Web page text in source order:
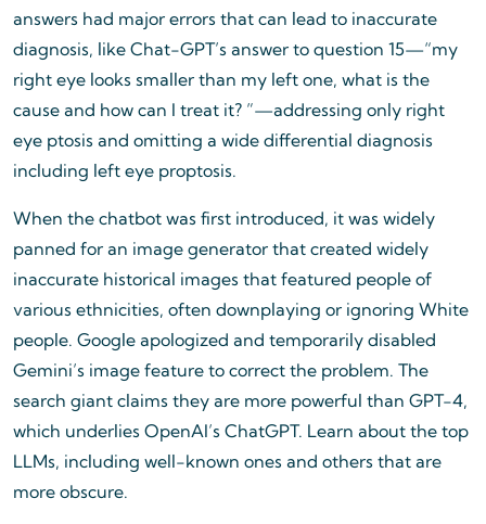
answers had major errors that can lead to inaccurate
diagnosis, like Chat-GPT’s answer to question 15—“my
right eye looks smaller than my left one, what is the
cause and how can I treat it? ”—addressing only right
eye ptosis and omitting a wide differential diagnosis
including left eye proptosis.
When the chatbot was first introduced, it was widely
panned for an image generator that created widely
inaccurate historical images that featured people of
various ethnicities, often downplaying or ignoring White
people. Google apologized and temporarily disabled
Gemini’s image feature to correct the problem. The
search giant claims they are more powerful than GPT-4,
which underlies OpenAI’s ChatGPT. Learn about the top
LLMs, including well-known ones and others that are
more obscure.